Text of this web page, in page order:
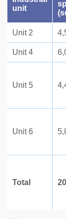
unit
Unit 2
Unit 4
Unit 5
Unit 6
Total